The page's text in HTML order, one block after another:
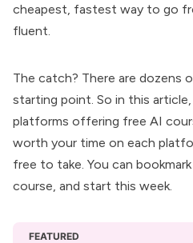
cheapest, fastest way to go
fluent.
The catch? There are dozens
starting point. So in this
platforms offering free AI
worth your time on each
free to take. You can
course, and start this week.
FEATURED